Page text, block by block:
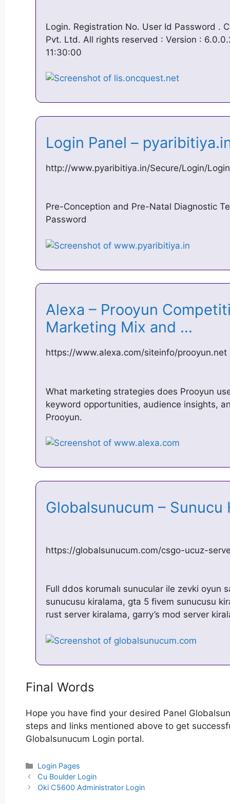
Login. Registration No. User Id Password .
Pvt. Ltd. All rights reserved : Version :
11:30:00
Login Panel –
http://www.pyaribitiya.in/Secure/Login/
Pre-Conception and Pre-Natal Diagnostic
Password
Alexa – Prooyun
Marketing Mix and …
https://www.alexa.com/siteinfo/prooyun.net
What marketing strategies does Prooyun
keyword opportunities, audience insights,
Prooyun.
Globalsunucum –
https://globalsunucum.com/csgo-ucuz-
Full ddos korumalı sunucular ile zevki oyun
sunucusu kiralama, gta 5 fivem sunucusu
rust server kiralama, garry’s mod server
Final Words
Hope you have find your desired Panel
steps and links mentioned above to get
Globalsunucum Login portal.
Categories
Login Pages
Post
navigation
Cu Boulder Login
Oki C5600 Administrator Login